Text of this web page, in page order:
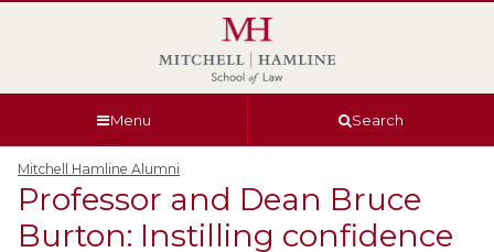
Menu Search
Mitchell Hamline Alumni
Professor and Dean Bruce
Burton: Instilling confidence